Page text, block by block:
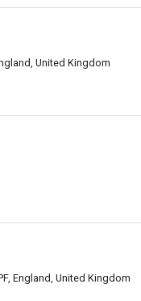
United Kingdom
England, United Kingdom